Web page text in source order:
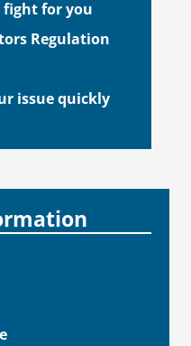
fight for you
Regulation
issue quickly